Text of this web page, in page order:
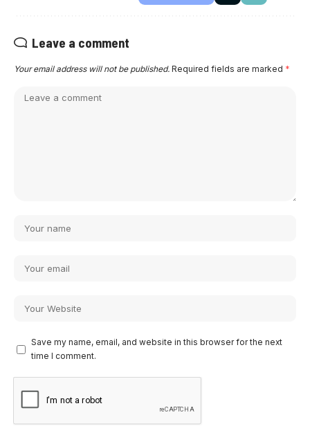
Leave a comment
Your email address will not be published. Required fields are marked *
Save my name, email, and website in this browser for the next
time I comment.